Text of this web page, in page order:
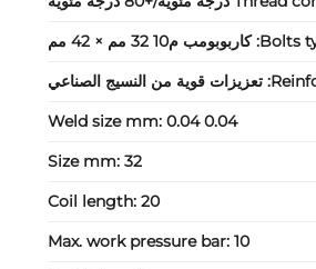
Bolts كاربوبومب م10 32 مم × 42 مم
تعزيزات قوية من النسيج الصناعي
Weld size mm: 0.04 0.04
Size mm: 32
Coil length: 20
Max. work pressure bar: 10